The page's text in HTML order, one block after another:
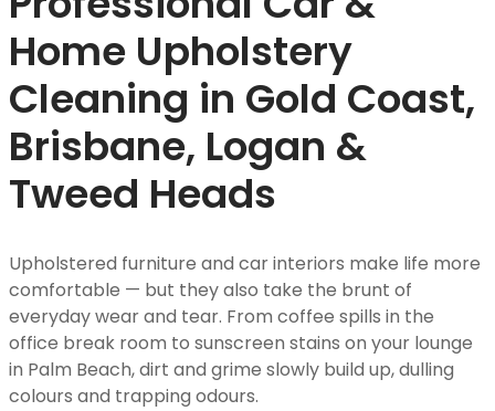
Home Upholstery
Cleaning in Gold Coast,
Brisbane, Logan &
Tweed Heads
Upholstered furniture and car interiors make life more
comfortable — but they also take the brunt of
everyday wear and tear. From coffee spills in the
office break room to sunscreen stains on your lounge
in Palm Beach, dirt and grime slowly build up, dulling
colours and trapping odours.